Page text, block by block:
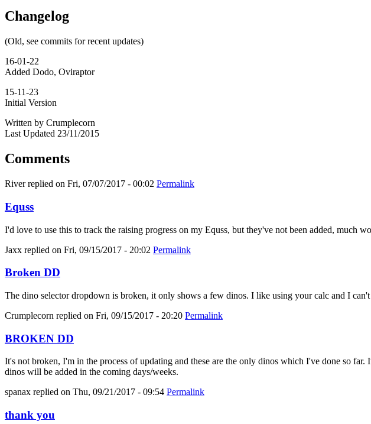
Changelog
(Old, see commits for recent updates)
16-01-22
Added Dodo, Oviraptor
15-11-23
Initial Version
Written by Crumplecorn
Last Updated 23/11/2015
Comments
Riverreplied on Fri, 07/07/2017 - 00:02 Permalink
Equss
I'd love to use this to track the raising progress on my Equss, but they've not been added, much
Jaxx replied on Fri, 09/15/2017 - 20:02 Permalink
Broken DD
The dino selector dropdown is broken, it only shows a few dinos. I like using your calc and I
Crumplecorn replied on Fri, 09/15/2017 - 20:20 Permalink
BROKEN DD
It's not broken, I'm in the process of updating and these are the only dinos which I've done so
dinos will be added in the coming days/weeks.
spanax replied on Thu, 09/21/2017 - 09:54 Permalink
thank you